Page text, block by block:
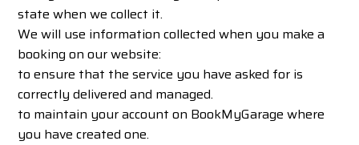
state when we collect it.
We will use information collected when you make a
booking on our website:
to ensure that the service you have asked for is
correctly delivered and managed.
to maintain your account on BookMyGarage where
you have created one.